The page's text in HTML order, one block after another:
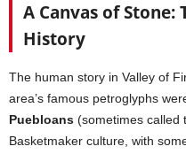
A Canvas of Stone:
History
The human story in Valley of
area’s famous petroglyphs
Puebloans (sometimes called
Basketmaker culture, with